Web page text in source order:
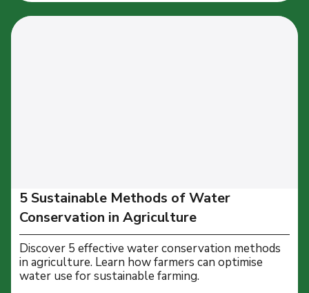
5 Sustainable Methods of Water
Conservation in Agriculture
Discover 5 effective water conservation methods
in agriculture. Learn how farmers can optimise
water use for sustainable farming.